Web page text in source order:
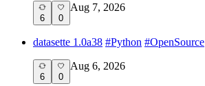
6 0
Aug 7, 2026
datasette 1.0a38 #Python #OpenSource
6 0
Aug 6, 2026